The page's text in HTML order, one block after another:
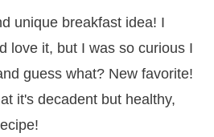
unique breakfast idea! I
love it, but I was so curious I
guess what? New favorite!
it's decadent but healthy,